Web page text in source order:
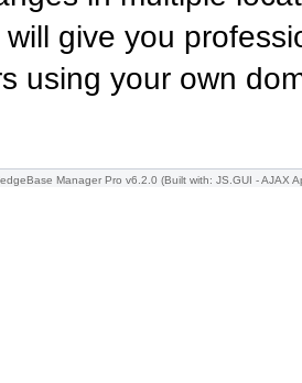
give you
using your own
Manager Pro v6.2.0 (Built with: JS.GUI -AJAX